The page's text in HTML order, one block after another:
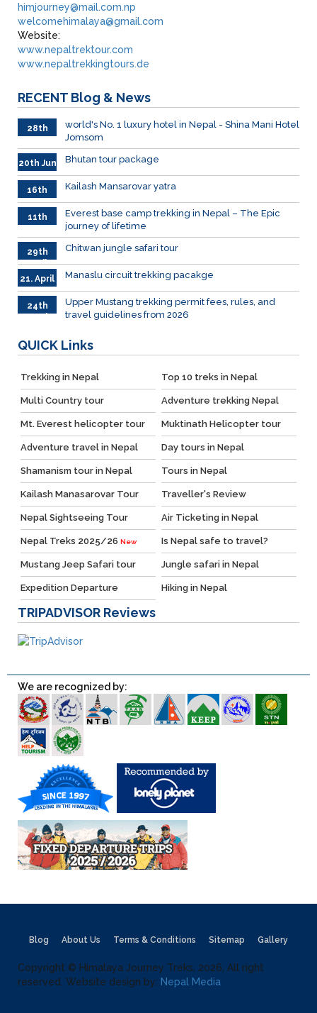
himjourney@mail.com.np
welcomehimalaya@gmail.com
Website:
www.nepaltrektour.com
www.nepaltrekkingtours.de
RECENT Blog & News
28th
June
world's No. 1 luxury hotel in Nepal - Shina Mani Hotel
Jomsom
20th Jun Bhutan tour package
16th
June
026
Kailash Mansarovar yatra
11th
June
2026
Everest base camp trekking in Nepal – The Epic
journey of lifetime
29th
April
Chitwan jungle safari tour
21. April Manaslu circuit trekking pacakge
24th
March
Upper Mustang trekking permit fees, rules, and
travel guidelines from 2026
QUICK Links
Trekking in Nepal Top 10 treks in Nepal
Multi Country tour Adventure trekking Nepal
Mt. Everest helicopter tour Muktinath Helicopter tour
Adventure travel in Nepal Day tours in Nepal
Shamanism tour in Nepal Tours in Nepal
Kailash Manasarovar Tour Traveller's Review
Nepal Sightseeing Tour Air Ticketing in Nepal
Nepal Treks 2025/26 New Is Nepal safe to travel?
Mustang Jeep Safari tour Jungle safari in Nepal
Expedition Departure Hiking in Nepal
TRIPADVISOR Reviews
We are recognized by:
Blog About Us Terms & Conditions Sitemap Gallery
Copyright © Himalaya Journey Treks, 2026, All right
reserved. Website design by: Nepal Media